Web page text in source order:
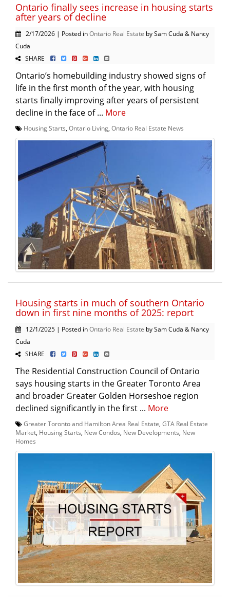
Ontario finally sees increase in housing starts
after years of decline
2/17/2026 | Posted inOntario Real Estate by Sam Cuda & Nancy
Cuda
SHARE
Ontario’s homebuilding industry showed signs of
life in the first month of the year, with housing
starts finally improving after years of persistent
decline in the face of ... More
Housing Starts Ontario Living Ontario Real Estate News
Housing starts in much of southern Ontario
down in first nine months of 2025: report
12/1/2025 | Posted inOntario Real Estate by Sam Cuda & Nancy
Cuda
SHARE
The Residential Construction Council of Ontario
says housing starts in the Greater Toronto Area
and broader Greater Golden Horseshoe region
declined significantly in the first ... More
Greater Toronto and Hamilton Area Real Estate, GTA Real Estate
Market, Housing Starts, New Condos, New Developments, New
Homes